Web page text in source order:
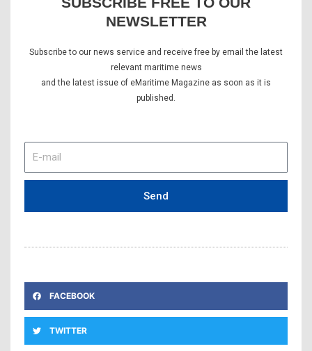
NEWSLETTER
Subscribe to our news service and receive free by email the latest
relevant maritime news
and the latest issue of eMaritime Magazine as soon as it is
published.
mail
Send
FACEBOOK
TWITTER